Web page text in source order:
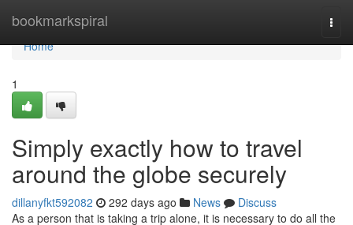
bookmarkspiral
Home
Home
1
Simply exactly how to travel
around the globe securely
dillanyfkt592082 292 days ago News
Discuss
As a person that is taking a trip alone, it is necessary to do all the